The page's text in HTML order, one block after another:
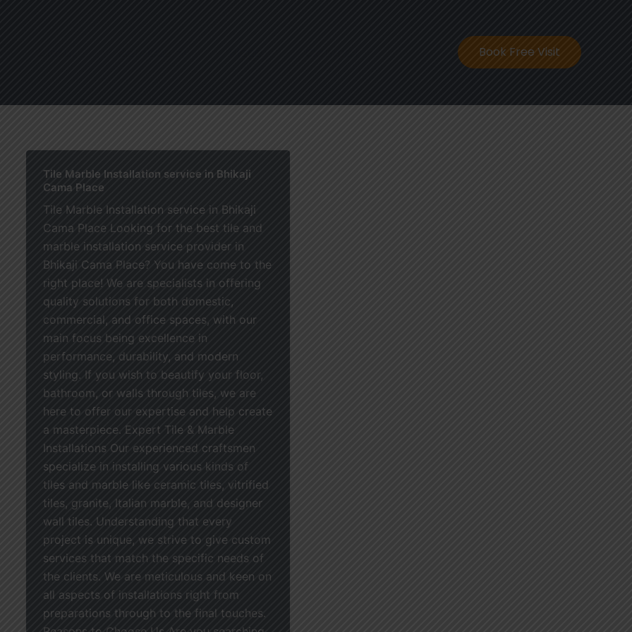
Book Free Visit
Tile Marble Installation service in Bhikaji
Cama Place
Tile Marble Installation service in Bhikaji
Cama Place Looking for the best tile and
marble installation service provider in
Bhikaji Cama Place? You have come to the
right place! We are specialists in offering
quality solutions for both domestic,
commercial, and office spaces, with our
main focus being excellence in
performance, durability, and modern
styling. If you wish to beautify your floor,
bathroom, or walls through tiles, we are
here to offer our expertise and help create
a masterpiece. Expert Tile & Marble
Installations Our experienced craftsmen
specialize in installing various kinds of
tiles and marble like ceramic tiles, vitrified
tiles, granite, Italian marble, and designer
wall tiles. Understanding that every
project is unique, we strive to give custom
services that match the specific needs of
the clients. We are meticulous and keen on
all aspects of installations right from
preparations through to the final touches.